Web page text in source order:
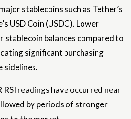
stablecoins such as Tether’s
USD Coin (USDC). Lower
stablecoin balances compared to
significant purchasing
sidelines.
RSI readings have occurred near
by periods of stronger